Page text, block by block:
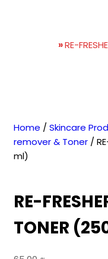
»RE-
Home / Skincare
remover & Toner /
ml)
RE-
TONER